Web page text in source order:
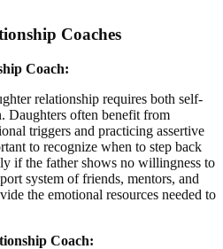
Coaches
Coach:
relationship requires both self-
Daughters often benefit from
triggers and practicing assertive
to recognize when to step back
if the father shows no willingness to
system of friends, mentors, and
the emotional resources needed to
Coach: